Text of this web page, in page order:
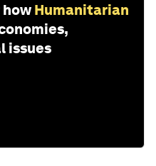
Humanitarian
issues